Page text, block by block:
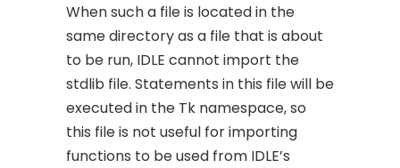
When such a file is located in the
same directory as a file that is about
to be run, IDLE cannot import the
stdlib file. Statements in this file will be
executed in the Tk namespace, so
this file is not useful for importing
functions to be used from IDLE’s